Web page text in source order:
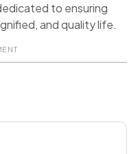
to ensuring
and quality life.